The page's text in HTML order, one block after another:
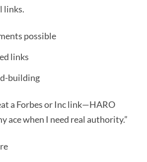
links.
possible
links
building
a Forbes or Inc link—HARO
ace when I need real authority.”